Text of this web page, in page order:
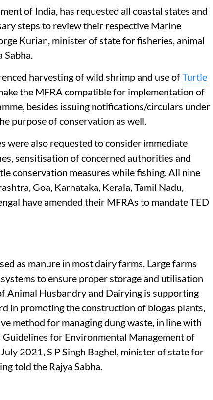
of India, has requested all coastal states and
steps to review their respective Marine
Kurian, minister of state for fisheries, animal
harvesting of wild shrimp and use ofTurtle
the MFRA compatible for implementation of
besides issuing notifications/circulars under
purpose of conservation as well.
were also requested to consider immediate
sensitisation of concerned authorities and
conservation measures while fishing. All nine
Goa, Karnataka, Kerala, Tamil Nadu,
have amended their MFRAs to mandate TED
as manure in most dairy farms. Large farms
to ensure proper storage and utilisation
Animal Husbandry and Dairying is supporting
in promoting the construction of biogas plants,
method for managing dung waste, in line with
for Environmental Management of
2021, S P Singh Baghel, minister of state for
told the Rajya Sabha.